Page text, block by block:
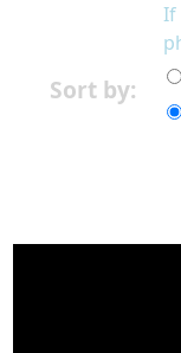
If
Sort by: